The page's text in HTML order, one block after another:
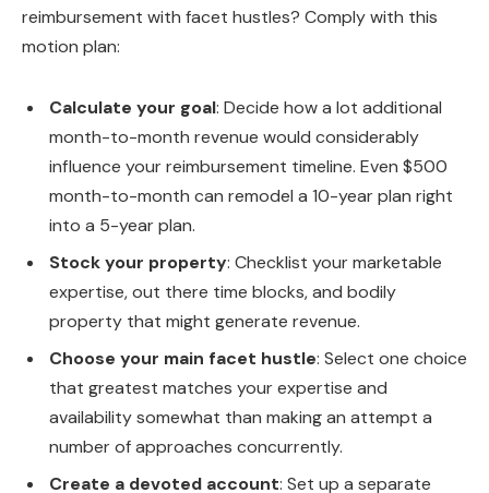
reimbursement with facet hustles? Comply with this
motion plan:
Calculate your goal: Decide how a lot additional
month-to-month revenue would considerably
influence your reimbursement timeline. Even $500
month-to-month can remodel a 10-year plan right
into a 5-year plan.
Stock your property: Checklist your marketable
expertise, out there time blocks, and bodily
property that might generate revenue.
Choose your main facet hustle: Select one choice
that greatest matches your expertise and
availability somewhat than making an attempt a
number of approaches concurrently.
Create a devoted account: Set up a separate